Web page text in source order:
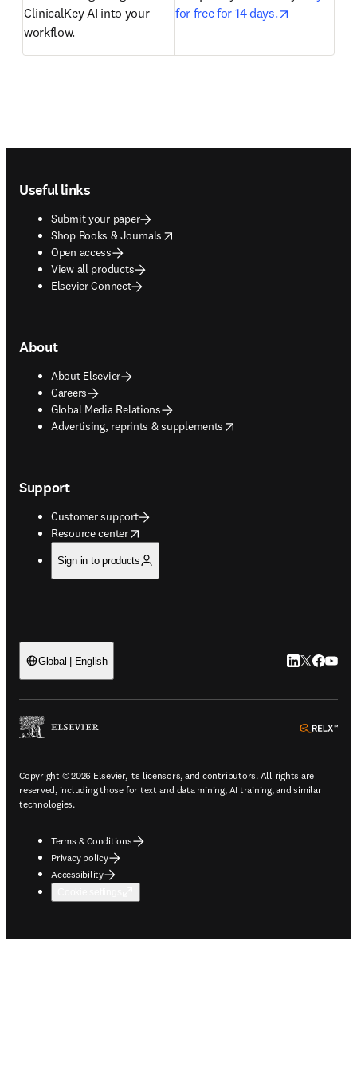
ClinicalKey AI into your
workflow.
for free for 14 days.
Useful links
Submit your paper
Shop Books & Journals
opens in new tab/window
Open access
View all products
Elsevier Connect
About
About Elsevier
Careers
Global Media Relations
Advertising, reprints & supplements
opens in new tab/window
Support
Customer support
Resource center
opens in new tab/window
Sign in to products
Global | English LinkedIn
Twitter
Copyright © 2026 Elsevier, its licensors, and contributors. All rights are
reserved, including those for text and data mining, AI training, and similar
technologies.
Terms & Conditions
Privacy policy
Accessibility